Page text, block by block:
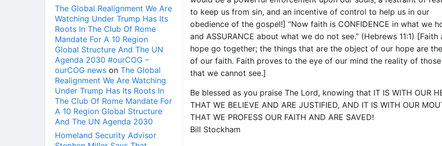
The Global Realignment We Are
Watching Under Trump Has Its
Roots In The Club Of Rome
Mandate For A 10 Region
Global Structure And The UN
Agenda 2030 #ourCOG –
ourCOG news on The Global
Realignment We Are Watching
Under Trump Has Its Roots In
The Club Of Rome Mandate For
A 10 Region Global Structure
And The UN Agenda 2030
Homeland Security Advisor
to keep us from sin, and an incentive of control to help us in our
obedience of the gospel!] “Now faith is CONFIDENCE in what we
and ASSURANCE about what we do not see.” (Hebrews 11:1) [Faith
hope go together; the things that are the object of our hope are
of our faith. Faith proves to the eye of our mind the reality of
that we cannot see.]
Be blessed as you praise The Lord, knowing that IT IS WITH OUR
THAT WE BELIEVE AND ARE JUSTIFIED, AND IT IS WITH OUR
THAT WE PROFESS OUR FAITH AND ARE SAVED!
Bill Stockham